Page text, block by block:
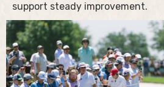
support steady improvement.